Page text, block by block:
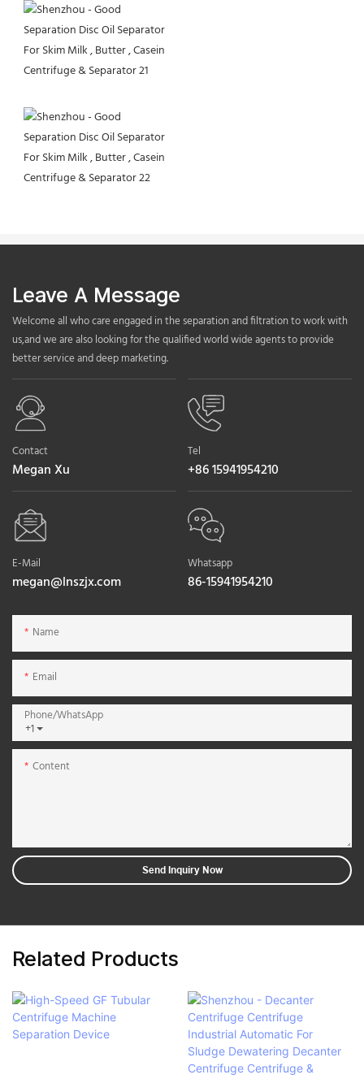
Leave A Message
Welcome all who care engaged in the separation and filtration to work with
us,and we are also looking for the qualified world wide agents to provide
better service and deep marketing.
Contact
Megan Xu
Tel
+86 15941954210
E-Mail
megan@lnszjx.com
Whatsapp
86-15941954210
Name
Email
+1
Phone/whatsApp
Content
Send Inquiry Now
Related Products